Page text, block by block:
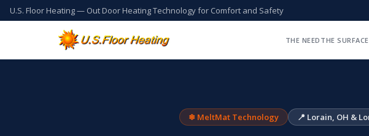
U.S. Floor Heating — Out Door Heating Technology for Comfort and Safety
THE NEED THE SURFACE
❄ MeltMat Technology 📍 Lorain, OH &